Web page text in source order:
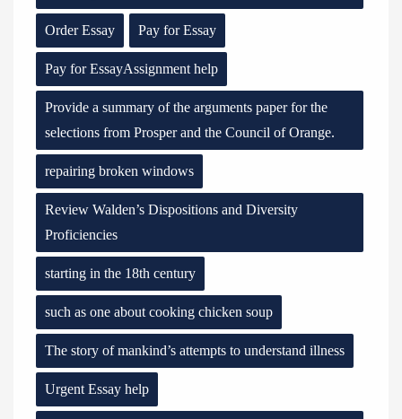
Order Essay Pay for Essay
Pay for EssayAssignment help
Provide a summary of the arguments paper for the
selections from Prosper and the Council of Orange.
repairing broken windows
Review Walden’s Dispositions and Diversity
Proficiencies
starting in the 18th century
such as one about cooking chicken soup
The story of mankind’s attempts to understand illness
Urgent Essay help